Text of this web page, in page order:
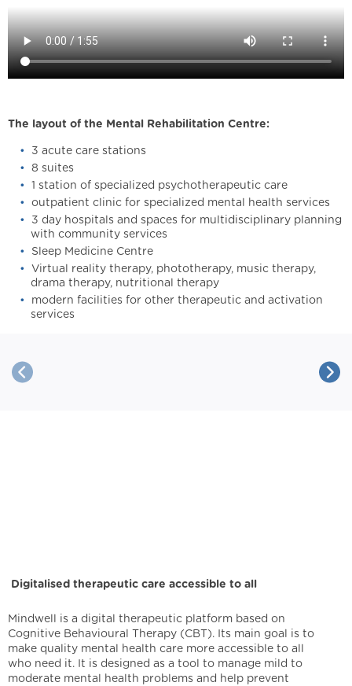
The layout of the Mental Rehabilitation Centre:
3 acute care stations
8 suites
1 station of specialized psychotherapeutic care
outpatient clinic for specialized mental health services
3 day hospitals and spaces for multidisciplinary planning
with community services
Sleep Medicine Centre
Virtual reality therapy, phototherapy, music therapy,
drama therapy, nutritional therapy
modern facilities for other therapeutic and activation
services
Digitalised therapeutic care accessible to all
Mindwell is a digital therapeutic platform based on
Cognitive Behavioural Therapy (CBT). Its main goal is to
make quality mental health care more accessible to all
who need it. It is designed as a tool to manage mild to
moderate mental health problems and help prevent